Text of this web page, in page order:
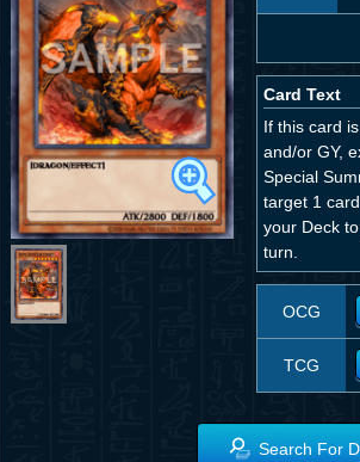
Card Text
If this card
and/or GY,
Special
target 1
your Deck
turn.
OCG
TCG
Search For